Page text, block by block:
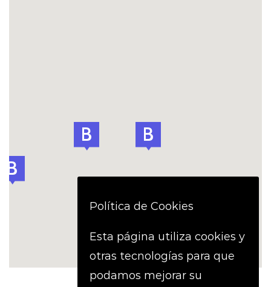
Política de Cookies
Esta página utiliza cookies y
otras tecnologías para que
podamos mejorar su